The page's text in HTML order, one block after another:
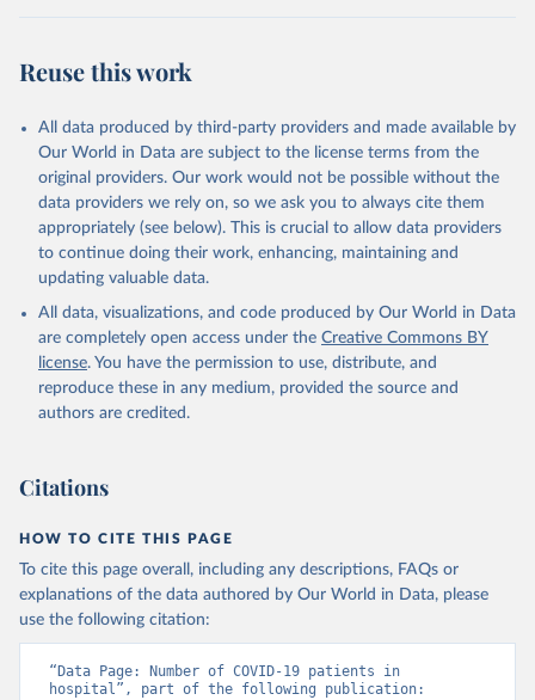
Resource]
The data has been obtained from different sources
Algeria: Ministry of Health
(https://github.com/yasserkaddour/covid19-icu-data-
algeria/)
Argentina: Government of Argentina, via Rodrigo
Maidana
( https://www.argentina.gob.ar/coronavirus/informes-
diarios/reportes
covidbaseau.com (https://covidbaseau.com)
Austria: Austrian Agency for Health and Food Safety
(https://covid19-dashboard.ages.at/)
Belgium: Sciensano (
hospitalizados_por_departamento
Control (https://www.ecdc.europa.eu/en/publications-
and-current-occupancy-covid-19 )
Canada: Government of Canada ( https://health-
infobase.canada.ca/covid-19/
GitHub repository
(https://github.com/MinCiencia/Datos-COVID19)
Reuse this work
All data produced by third-party providers and made available by
Our World in Data are subject to the license terms from the
original providers. Our work would not be possible without the
data providers we rely on, so we ask you to always cite them
appropriately (see below). This is crucial to allow data providers
to continue doing their work, enhancing, maintaining and
updating valuable data.
All data, visualizations, and code produced by Our World in Data
are completely open access under the Creative Commons BY
license. You have the permission to use, distribute, and
reproduce these in any medium, provided the source and
authors are credited.
Citations
HOW TO CITE THIS PAGE
To cite this page overall, including any descriptions, FAQs or
explanations of the data authored by Our World in Data, please
use the following citation:
“Data Page: Number of COVID-19 patients in
hospital”, part of the following publication: